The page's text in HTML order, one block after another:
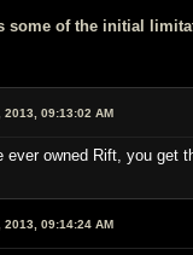
some of the initial
2013, 09:13:02 AM
ever owned Rift, you get
2013, 09:14:24 AM